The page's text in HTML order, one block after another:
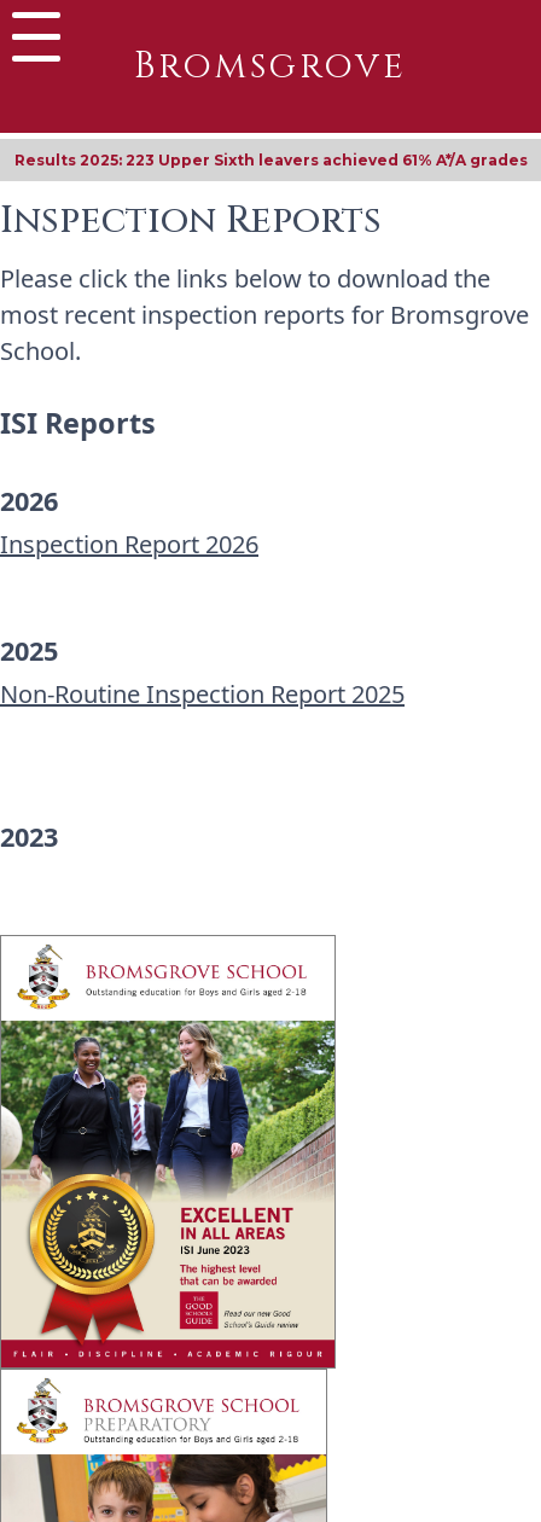
Bromsgrove
Results 2025: 223 Upper Sixth leavers achieved 61% A*/A grades
Inspection Reports
Please click the links below to download the
most recent inspection reports for Bromsgrove
School.
ISI Reports
2026
Inspection Report 2026
2025
Non-Routine Inspection Report 2025
2023